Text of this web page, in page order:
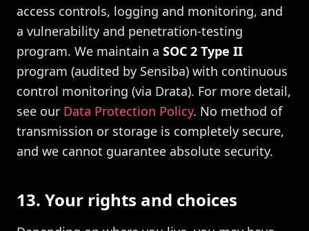
access controls, logging and monitoring, and
a vulnerability and penetration-testing
program. We maintain a SOC 2 Type II
program (audited by Sensiba) with continuous
control monitoring (via Drata). For more detail,
see our Data Protection Policy. No method of
transmission or storage is completely secure,
and we cannot guarantee absolute security.
13. Your rights and choices